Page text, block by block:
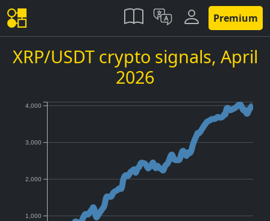
Premium
XRP/USDT crypto signals, April
2026
1,000
2,000
3,000
4,000